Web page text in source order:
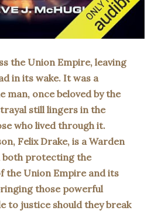
the Union Empire, leaving
in its wake. It was a
man, once beloved by the
still lingers in the
who lived through it.
Felix Drake, is a Warden
both protecting the
the Union Empire and its
those powerful
to justice should they break